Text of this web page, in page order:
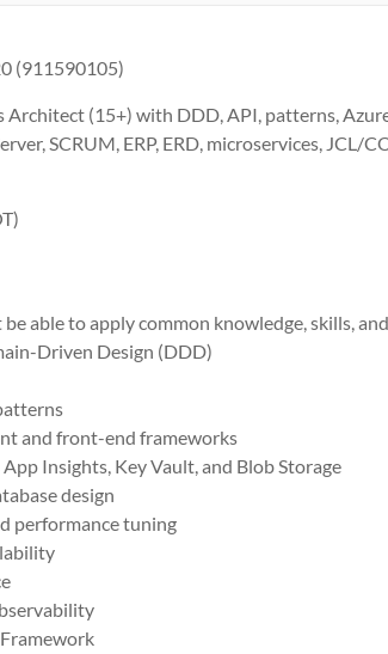
(911590105)
(15+) with DDD, API, patterns,
SCRUM, ERP, ERD, microservices, JCL/
able to apply common knowledge, skills,
Driven Design (DDD)
and front-end frameworks
Insights, Key Vault, and Blob Storage
design
performance tuning